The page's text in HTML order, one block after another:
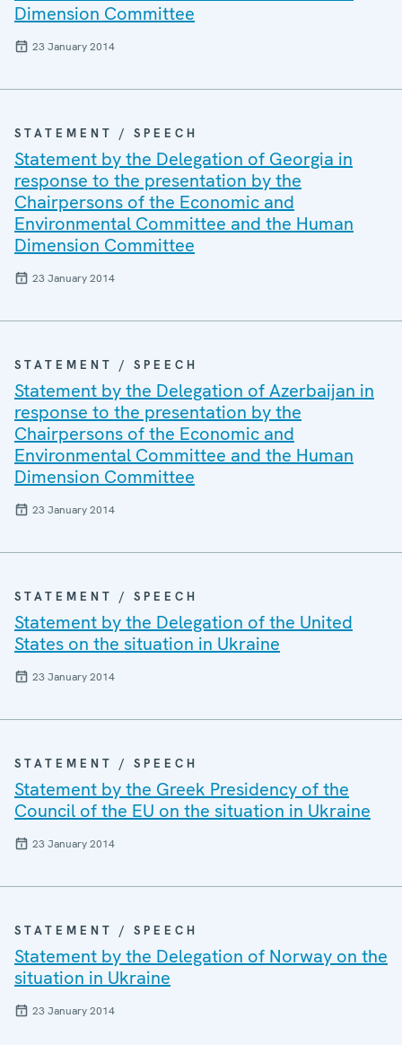
Dimension Committee
23 January 2014
STATEMENT / SPEECH
Statement by the Delegation of Georgia in
response to the presentation by the
Chairpersons of the Economic and
Environmental Committee and the Human
Dimension Committee
23 January 2014
STATEMENT / SPEECH
Statement by the Delegation of Azerbaijan in
response to the presentation by the
Chairpersons of the Economic and
Environmental Committee and the Human
Dimension Committee
23 January 2014
STATEMENT / SPEECH
Statement by the Delegation of the United
States on the situation in Ukraine
23 January 2014
STATEMENT / SPEECH
Statement by the Greek Presidency of the
Council of the EU on the situation in Ukraine
23 January 2014
STATEMENT / SPEECH
Statement by the Delegation of Norway on the
situation in Ukraine
23 January 2014